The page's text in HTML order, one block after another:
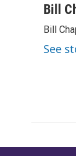
c
b
o
o
i
t
e
r
Bill
Bill
See